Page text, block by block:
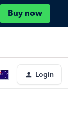
Buy now
Login